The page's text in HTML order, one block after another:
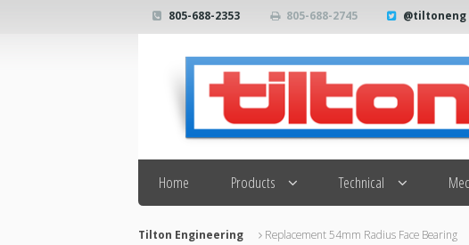
805-688-2353 805-688-2745 @tiltoneng
Search
Home Products Technical
Tilton Engineering Replacement 54mm Radius Face Bearing